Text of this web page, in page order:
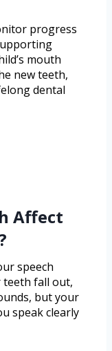
progress
mouth
new teeth,
dental
Affect
speech
teeth fall out,
but your
speak clearly